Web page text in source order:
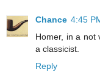
Chance 4:45
Homer, in a not
a classicist.
Reply